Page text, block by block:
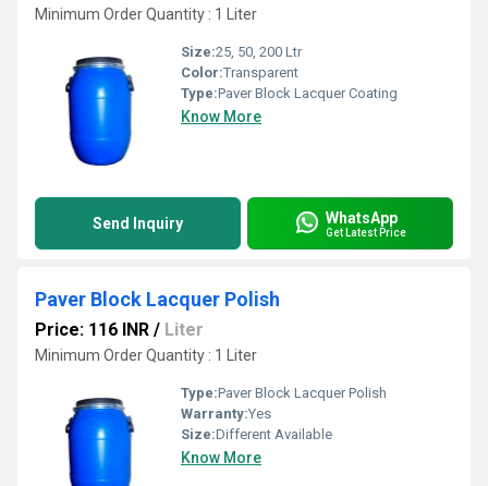
Minimum Order Quantity : 1 Liter
Size:25, 50, 200 Ltr
Color:Transparent
Type:Paver Block Lacquer Coating
Know More
Send Inquiry WhatsApp
Get Latest Price
Paver Block Lacquer Polish
Price: 116 INR / Liter
Minimum Order Quantity : 1 Liter
Type:Paver Block Lacquer Polish
Warranty:Yes
Size:Different Available
Know More